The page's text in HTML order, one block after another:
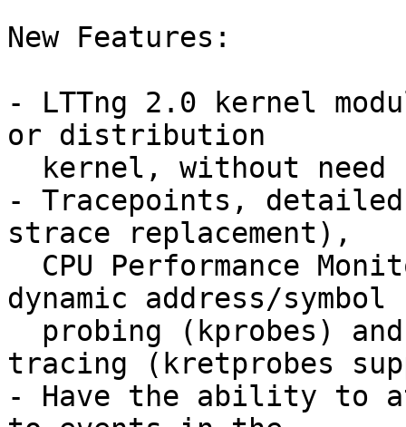
New Features:
- LTTng 2.0 kernel
or distribution
- Tracepoints,
strace replacement),
dynamic address/symbol
tracing (kretprobes
- Have the ability to